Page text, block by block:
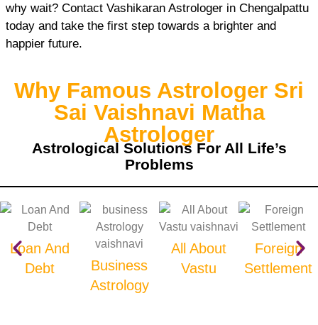
why wait? Contact Vashikaran Astrologer in Chengalpattu
today and take the first step towards a brighter and
happier future.
Why Famous Astrologer Sri
Sai Vaishnavi Matha
Astrologer
Astrological Solutions For All Life’s
Problems
Loan And
Debt
Business
Astrology
All About
Vastu
Foreign
Settlement